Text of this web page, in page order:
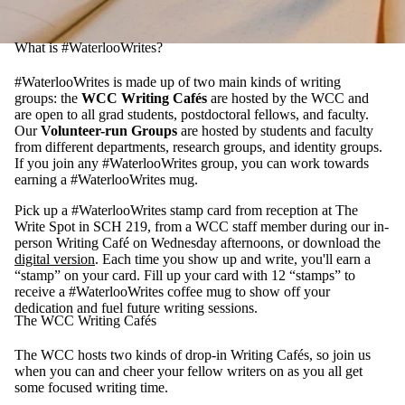
What is #WaterlooWrites?
#WaterlooWrites is made up of two main kinds of writing
groups: the WCC Writing Cafés are hosted by the WCC and
are open to all grad students, postdoctoral fellows, and faculty.
OurVolunteer-run Groups are hosted by students and faculty
from different departments, research groups, and identity groups.
If you join any #WaterlooWrites group, you can work towards
earning a #WaterlooWrites mug.
Pick up a #WaterlooWrites stamp card from reception at The
Write Spot in SCH 219, from a WCC staff member during our in-
person Writing Café on Wednesday afternoons, or download the
digital version. Each time you show up and write, you'll earn a
“stamp” on your card. Fill up your card with 12 “stamps” to
receive a #WaterlooWrites coffee mug to show off your
dedication and fuel future writing sessions.
The WCC Writing Cafés
The WCC hosts two kinds of drop-in Writing Cafés, so join us
when you can and cheer your fellow writers on as you all get
some focused writing time.